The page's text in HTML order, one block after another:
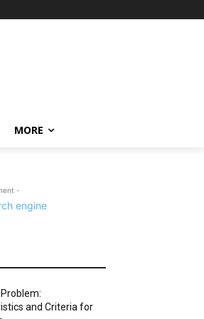
MORE
-
and Criteria for